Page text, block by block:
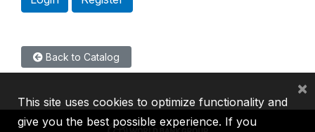
Back to Catalog
This site uses cookies to optimize functionality and
give you the best possible experience. If you
×